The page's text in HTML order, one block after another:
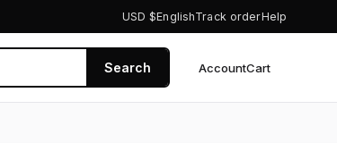
USD $EnglishTrack orderHelp
Search AccountCart